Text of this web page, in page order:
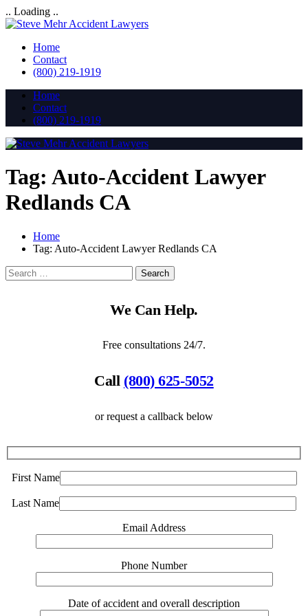
.. Loading ..
Home
Contact
(800) 219-1919
Home
Contact
(800) 219-1919
Tag: Auto-Accident Lawyer
Redlands CA
Home
Tag: Auto-Accident Lawyer Redlands CA
We Can Help.
Free consultations 24/7.
Call (800) 625-5052
or request a callback below
First Name
Last Name
Email Address
Phone Number
Date of accident and overall description